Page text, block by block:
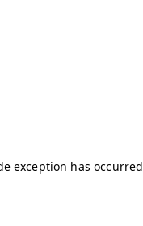
exception has occurred